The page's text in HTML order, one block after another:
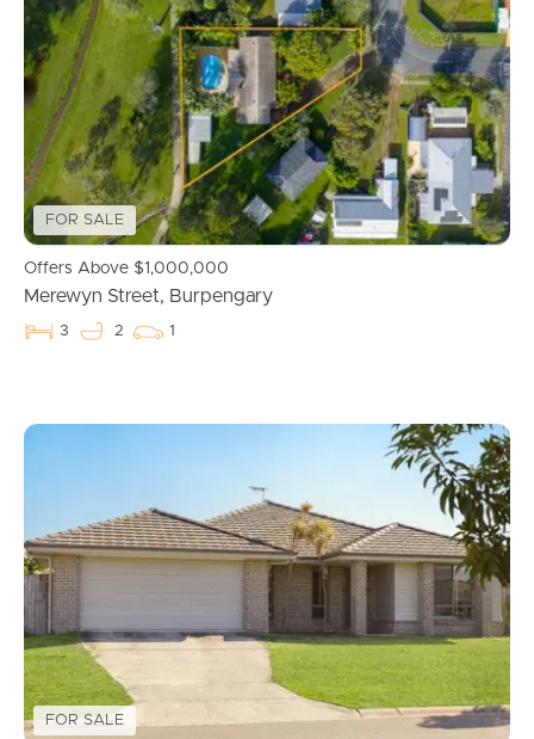
Manage My Property
For Rent
Apply For A Property
Leased Properties
Tenant Resources
Questions
News & Latest Articles
Owner’s Portal
West End Suburb Report
FOR SALE
Offers Above $1,000,000
Merewyn Street, Burpengary
3 2 1
FOR SALE